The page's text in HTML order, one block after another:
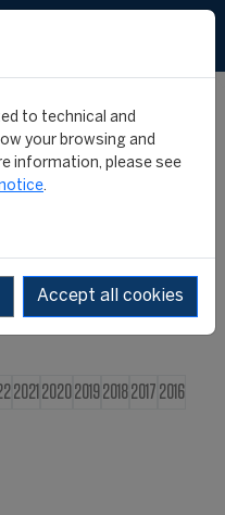
2021 2020201920182017 2016
to technical and
your browsing and
information, please see
.
Accept all cookies